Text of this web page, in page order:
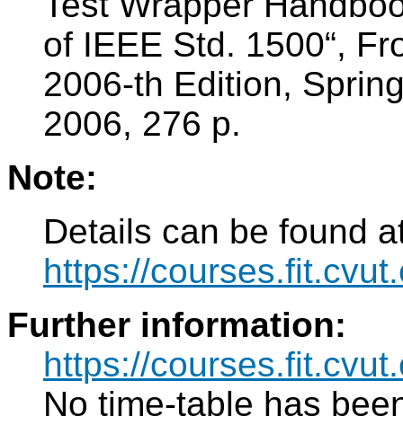
of IEEE Std. 1500“,
2006-th Edition,
2006, 276 p.
Note:
Details can be found
https://
Further information:
https://
No time-table has